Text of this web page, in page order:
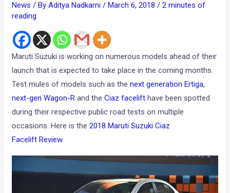
News / ByAditya Nadkarni/ March 6, 2018/2 minutes of
reading
Maruti Suzuki is working on numerous models ahead of their
launch that is expected to take place in the coming months.
Test mules of models such as thenext generation Ertiga,
next-gen Wagon-R and theCiaz facelift have been spotted
during their respective public road tests on multiple
occasions. Here is the2018 Maruti Suzuki Ciaz
Facelift Review.